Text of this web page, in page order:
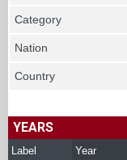
Category
Nation
Country
YEARS
Label Year